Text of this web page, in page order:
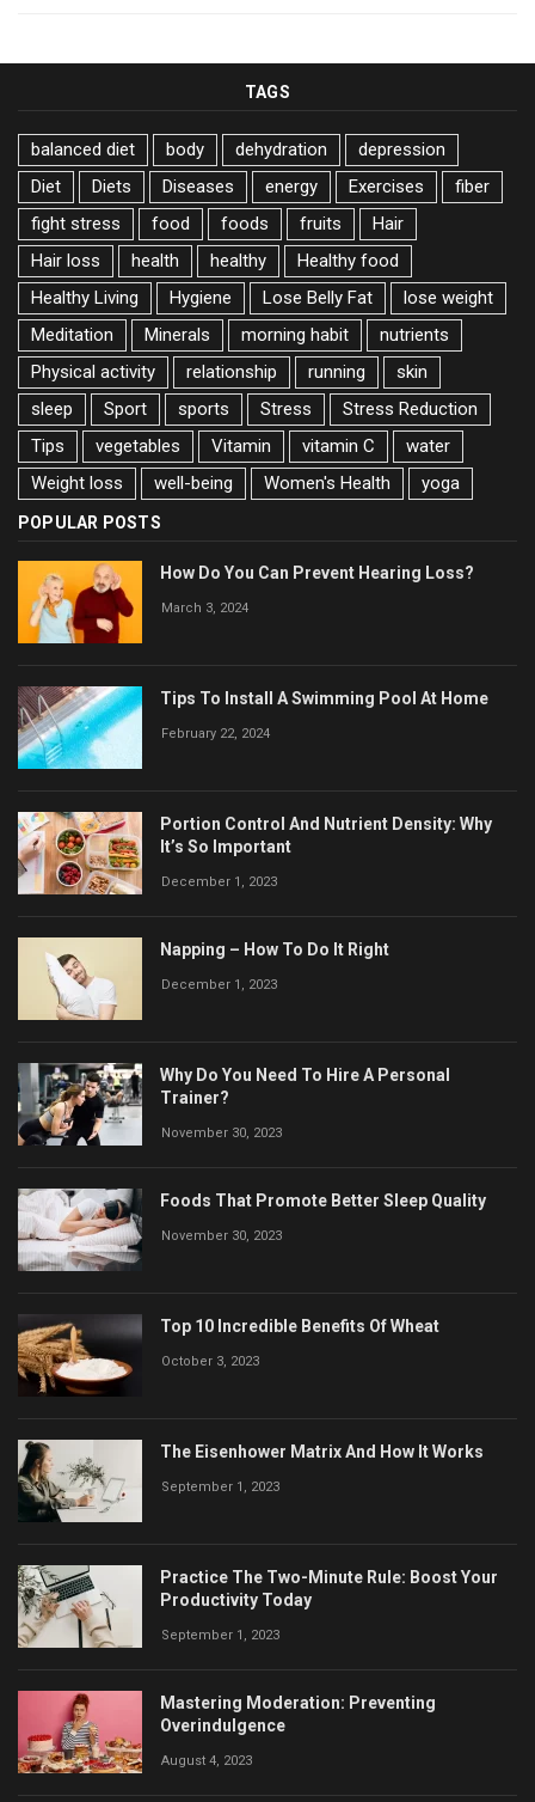
TAGS
balanced diet body dehydration
depression
Diet
Diets Diseases energy Exercises
fiber
fight stress
food foods fruits
Hair
Hair loss
health healthy
Healthy food
Healthy Living
Hygiene Lose Belly Fat
lose weight
Meditation
Minerals morning habit
nutrients
Physical activity
relationship running
skin
sleep
Sport sports Stress
Stress Reduction
Tips
vegetables Vitamin vitamin C
water
Weight loss
well-being Women's Health yoga
POPULAR POSTS
How Do You Can Prevent Hearing Loss?
March 3, 2024
Tips To Install A Swimming Pool At Home
February 22, 2024
Portion Control And Nutrient Density: Why
It’s So Important
December 1, 2023
Napping – How To Do It Right
December 1, 2023
Why Do You Need To Hire A Personal
Trainer?
November 30, 2023
Foods That Promote Better Sleep Quality
November 30, 2023
Top 10 Incredible Benefits Of Wheat
October 3, 2023
The Eisenhower Matrix And How It Works
September 1, 2023
Practice The Two-Minute Rule: Boost Your
Productivity Today
September 1, 2023
Mastering Moderation: Preventing
Overindulgence
August 4, 2023